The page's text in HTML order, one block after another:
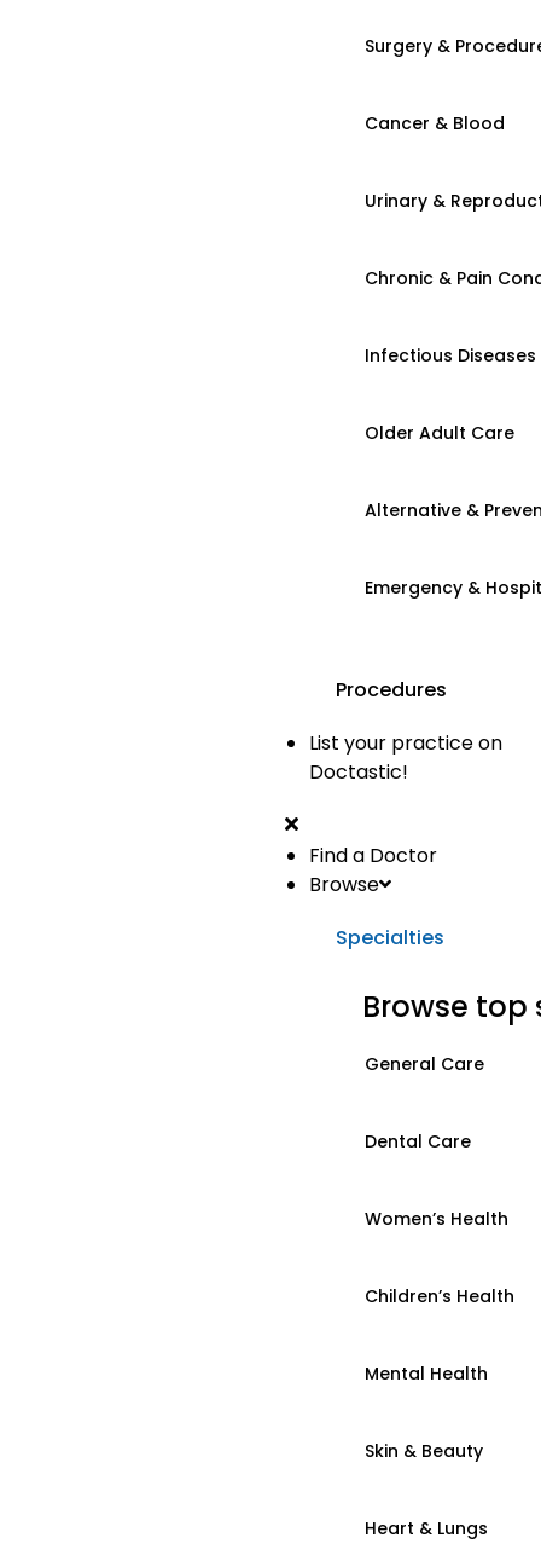
Surgery &
Cancer & Blood
Urinary &
Chronic & Pain
Infectious Diseases
Older Adult Care
Alternative &
Emergency &
Procedures
List your practice on
Doctastic!
Find a Doctor
Browse
Specialties
Browse top
General Care
Dental Care
Women’s Health
Children’s Health
Mental Health
Skin & Beauty
Heart & Lungs